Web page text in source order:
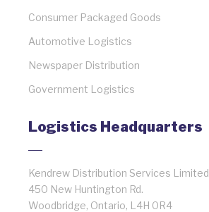
Consumer Packaged Goods
Automotive Logistics
Newspaper Distribution
Government Logistics
Logistics Headquarters
Kendrew Distribution Services Limited
450 New Huntington Rd.
Woodbridge, Ontario, L4H 0R4